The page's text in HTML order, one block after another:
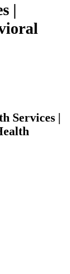
|
Services |